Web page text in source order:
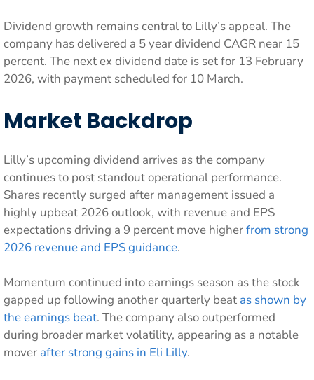
Dividend growth remains central to Lilly’s appeal. The
company has delivered a 5 year dividend CAGR near 15
percent. The next ex dividend date is set for 13 February
2026, with payment scheduled for 10 March.
Market Backdrop
Lilly’s upcoming dividend arrives as the company
continues to post standout operational performance.
Shares recently surged after management issued a
highly upbeat 2026 outlook, with revenue and EPS
expectations driving a 9 percent move higherfrom strong
2026 revenue and EPS guidance.
Momentum continued into earnings season as the stock
gapped up following another quarterly beat as shown by
the earnings beat. The company also outperformed
during broader market volatility, appearing as a notable
mover after strong gains in Eli Lilly.